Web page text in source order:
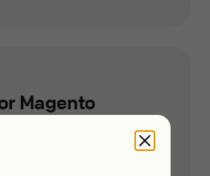
Magento
web-based
enables Magento